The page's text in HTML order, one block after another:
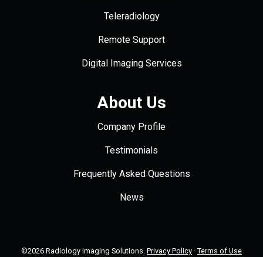
Teleradiology
Remote Support
Digital Imaging Services
About Us
Company Profile
Testimonials
Frequently Asked Questions
News
©2026 Radiology Imaging Solutions. Privacy Policy · Terms of Use